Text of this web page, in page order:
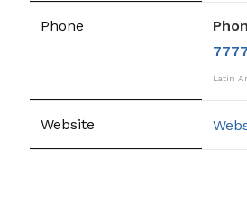
7777
Latin